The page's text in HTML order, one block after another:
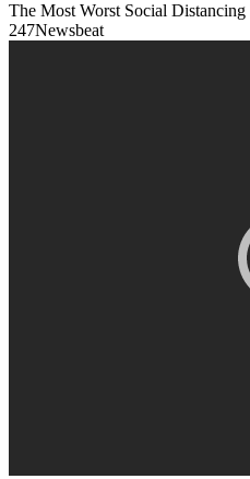
The Most Worst Social
247Newsbeat